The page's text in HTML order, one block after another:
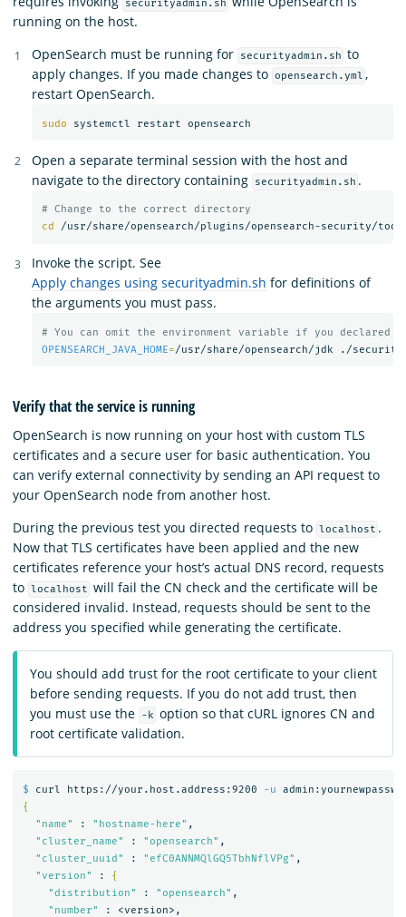
securityadmin.sh
running on the host.
OpenSearch must be running for
securityadmin.sh to
apply changes. If you made changes to opensearch.yml ,
restart OpenSearch.
sudo
Open a separate terminal session with the host and
navigate to the directory containing
securityadmin.sh .
# Change to the correct directory
cd
Invoke the script. See
Apply changes using securityadmin.sh for definitions of
the arguments you must pass.
# You can omit the environment variable if you declared
OPENSEARCH_JAVA_HOME=/usr/share/opensearch/jdk ./
Verify that the service is running
OpenSearch is now running on your host with custom TLS
certificates and a secure user for basic authentication. You
can verify external connectivity by sending an API request to
your OpenSearch node from another host.
During the previous test you directed requests to localhost .
Now that TLS certificates have been applied and the new
certificates reference your host’s actual DNS record, requests
to localhost will fail the CN check and the certificate will be
considered invalid. Instead, requests should be sent to the
address you specified while generating the certificate.
You should add trust for the root certificate to your client
before sending requests. If you do not add trust, then
you must use the
-k option so that cURL ignores CN and
root certificate validation.
$ curl https://your.host.address:9200 -u
{
"name"
: "hostname-here" ,
"cluster_name"
: "opensearch" ,
"cluster_uuid"
: "efC0ANNMQlGQ5TbhNflVPg" ,
"version"
:
{
"distribution"
: "opensearch" ,
"number"
: <version>,